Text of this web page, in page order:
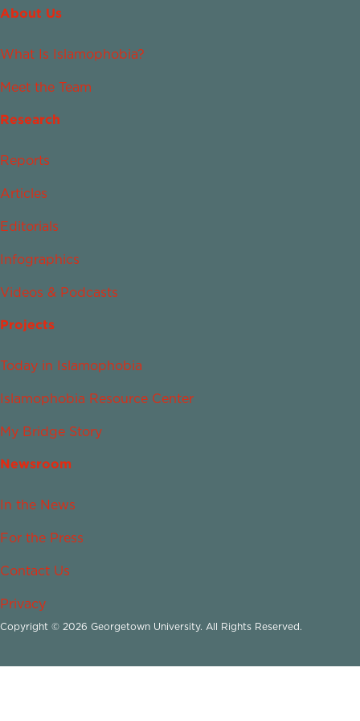
About Us
What Is Islamophobia?
Meet the Team
Research
Reports
Articles
Editorials
Infographics
Videos & Podcasts
Projects
Today in Islamophobia
Islamophobia Resource Center
My Bridge Story
Newsroom
In the News
For the Press
Contact Us
Privacy
Copyright © 2026 Georgetown University. All Rights Reserved.